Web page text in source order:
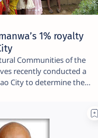
1% royalty
Communities of the
recently conducted a
City to determine the